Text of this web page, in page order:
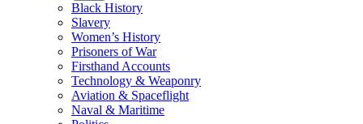
Black History
Slavery
Women’s History
Prisoners of War
Firsthand Accounts
Technology & Weaponry
Aviation & Spaceflight
Naval & Maritime